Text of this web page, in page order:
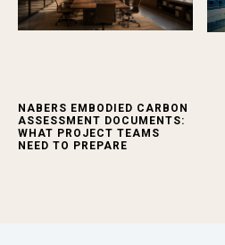
NABERS EMBODIED CARBON
ASSESSMENT DOCUMENTS:
WHAT PROJECT TEAMS
NEED TO PREPARE